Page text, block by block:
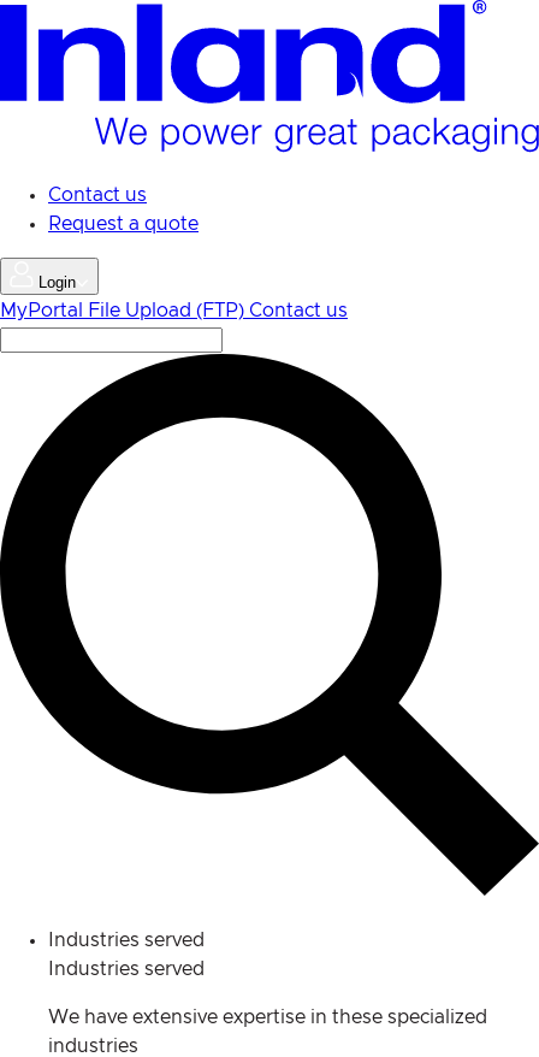
content
Contact us
Request a quote
Login
MyPortal File Upload (FTP) Contact us
Industries served
Industries served
We have extensive expertise in these specialized
industries